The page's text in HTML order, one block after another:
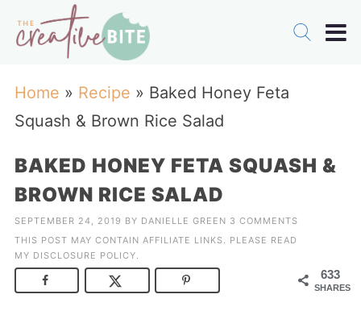
Home » Recipe » Baked Honey Feta
Squash & Brown Rice Salad
BAKED HONEY FETA SQUASH &
BROWN RICE SALAD
SEPTEMBER 24, 2019 BY DANIELLE GREEN 3 COMMENTS
THIS POST MAY CONTAIN AFFILIATE LINKS. PLEASE READ
MY DISCLOSURE POLICY.
633
SHARES